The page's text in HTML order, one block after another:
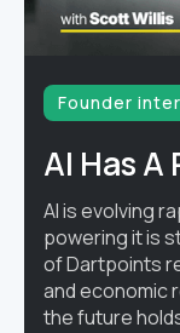
Founder
AI Has
AI is evolving
powering it is
of Dartpoints
and economic
the future